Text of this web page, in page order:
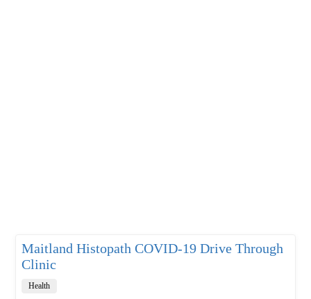
Maitland Histopath COVID-19 Drive Through
Clinic
Health